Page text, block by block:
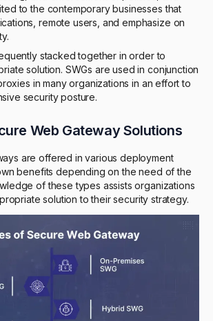
to the contemporary businesses that
remote users, and emphasize on
stacked together in order to
solution. SWGs are used in conjunction
in many organizations in an effort to
security posture.
Web Gateway Solutions
are offered in various deployment
benefits depending on the need of the
of these types assists organizations
solution to their security strategy.